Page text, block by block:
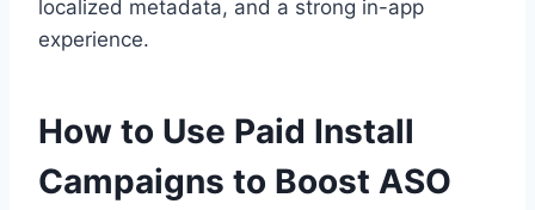
localized metadata, and a strong in-app
experience.
How to Use Paid Install
Campaigns to Boost ASO